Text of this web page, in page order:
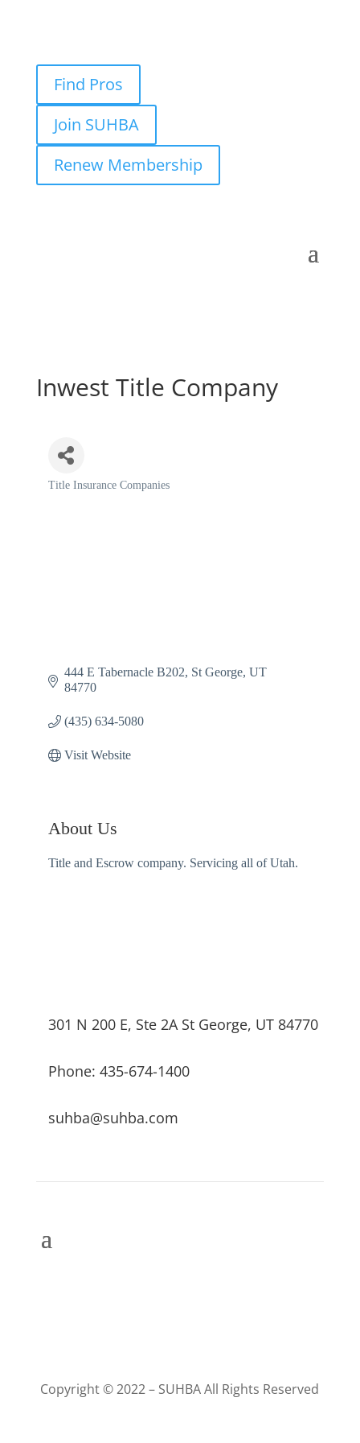
Find Pros
Join SUHBA
Renew Membership
Inwest Title Company
Categories
Title Insurance Companies
444 E Tabernacle B202 St George UT
84770
(435) 634-5080
Visit Website
About Us
Title and Escrow company. Servicing all of Utah.
301 N 200 E, Ste 2A St George, UT 84770
Phone: 435-674-1400
suhba@suhba.com
Copyright © 2022 – SUHBA All Rights Reserved